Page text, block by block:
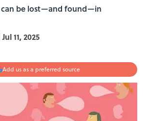
can be lost—and found—in
Jul 11, 2025
Add us as a preferred source